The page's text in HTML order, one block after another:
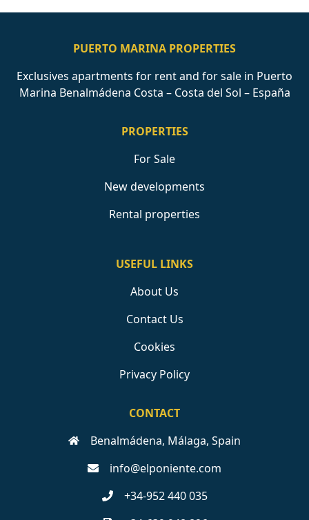
PUERTO MARINA PROPERTIES
Exclusives apartments for rent and for sale in Puerto
Marina Benalmádena Costa – Costa del Sol – España
PROPERTIES
For Sale
New developments
Rental properties
USEFUL LINKS
About Us
Contact Us
Cookies
Privacy Policy
CONTACT
Benalmádena, Málaga, Spain
info@elponiente.com
+34-952 440 035